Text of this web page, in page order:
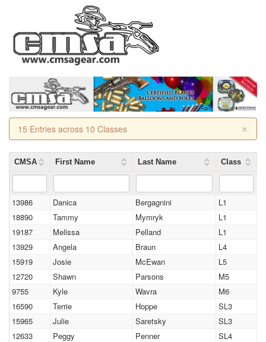
×
15 Entries across 10 Classes
CMSA First Name Last Name Class
13986 Danica Bergagnini
L1
18890
Tammy Mymryk
L1
19187
Melissa Pelland
L1
13929
Angela Braun
L4
15919
Josie McEwan
L5
12720
Shawn Parsons
M5
9755
Kyle Wavra
M6
16590
Terrie Hoppe
SL3
15965
Julie Saretsky
SL3
12633
Peggy Penner SL4